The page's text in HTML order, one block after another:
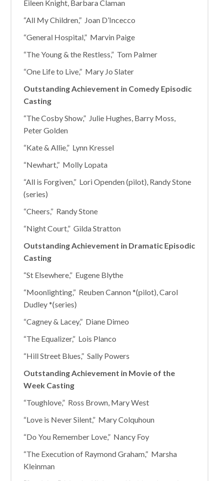
Eileen Knight, Barbara Claman
“All My Children,” Joan D’Incecco
“General Hospital,” Marvin Paige
“The Young & the Restless,” Tom Palmer
“One Life to Live,” Mary Jo Slater
Outstanding Achievement in Comedy Episodic
Casting
“The Cosby Show,” Julie Hughes, Barry Moss,
Peter Golden
“Kate & Allie,” Lynn Kressel
“Newhart,” Molly Lopata
“All is Forgiven,” Lori Openden (pilot), Randy Stone
(series)
“Cheers,” Randy Stone
“Night Court,” Gilda Stratton
Outstanding Achievement in Dramatic Episodic
Casting
“St Elsewhere,” Eugene Blythe
“Moonlighting,” Reuben Cannon *(pilot), Carol
Dudley *(series)
“Cagney & Lacey,” Diane Dimeo
“The Equalizer,” Lois Planco
“Hill Street Blues,” Sally Powers
Outstanding Achievement in Movie of the
Week Casting
“Toughlove,” Ross Brown, Mary West
“Love is Never Silent,” Mary Colquhoun
“Do You Remember Love,” Nancy Foy
“The Execution of Raymond Graham,” Marsha
Kleinman